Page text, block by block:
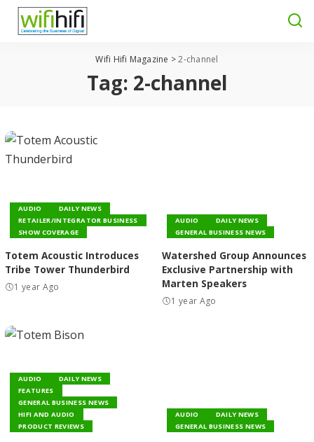
Wifi Hifi Magazine >2-channel
Tag: 2-channel
AUDIO
DAILY NEWS
RETAILER/INTEGRATOR BUSINESS
SHOW COVERAGE
Totem Acoustic Introduces
Tribe Tower Thunderbird
1 year Ago
AUDIO
DAILY NEWS
GENERAL BUSINESS NEWS
Watershed Group Announces
Exclusive Partnership with
Marten Speakers
1 year Ago
AUDIO
DAILY NEWS
FEATURES
GENERAL BUSINESS NEWS
HIFI AND AUDIO
PRODUCT REVIEWS
AUDIO
DAILY NEWS
GENERAL BUSINESS NEWS